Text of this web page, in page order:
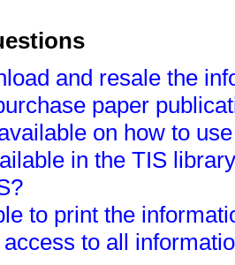
and resale the
paper
on how to
in the TIS
to print the
to all